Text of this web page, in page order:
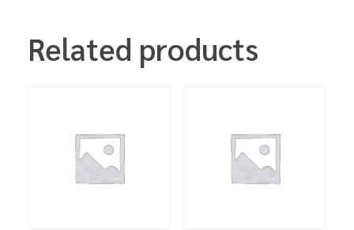
Related products